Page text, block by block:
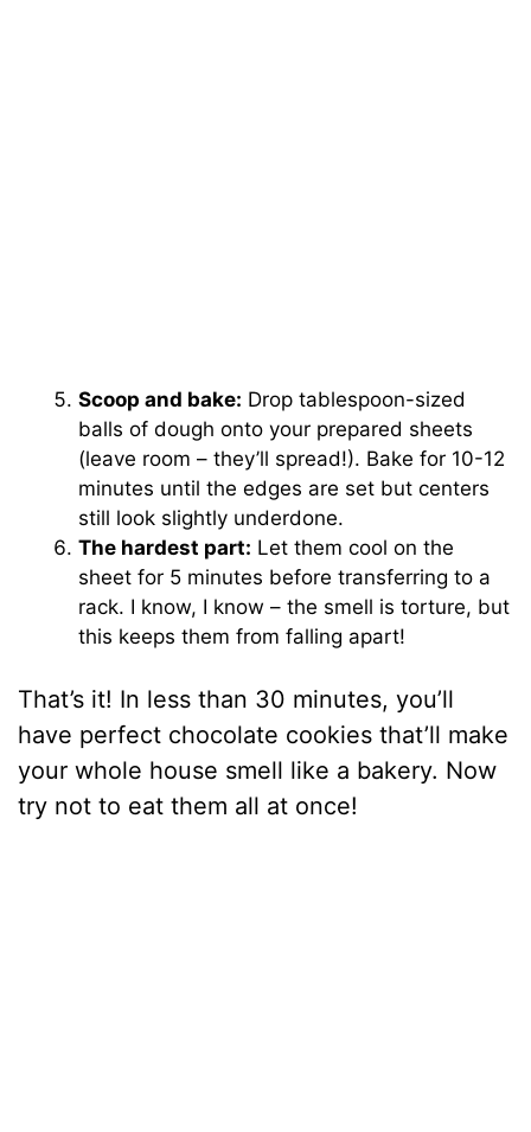
Scoop and bake: Drop tablespoon-sized
balls of dough onto your prepared sheets
(leave room – they’ll spread!). Bake for 10-12
minutes until the edges are set but centers
still look slightly underdone.
The hardest part: Let them cool on the
sheet for 5 minutes before transferring to a
rack. I know, I know – the smell is torture, but
this keeps them from falling apart!
That’s it! In less than 30 minutes, you’ll
have perfect chocolate cookies that’ll make
your whole house smell like a bakery. Now
try not to eat them all at once!